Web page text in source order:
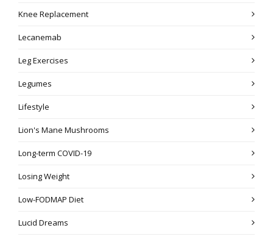
Knee Replacement
Lecanemab
Leg Exercises
Legumes
Lifestyle
Lion's Mane Mushrooms
Long-term COVID-19
Losing Weight
Low-FODMAP Diet
Lucid Dreams